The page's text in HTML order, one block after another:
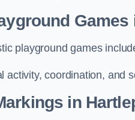
Games
playground games
activity, coordination, and
in